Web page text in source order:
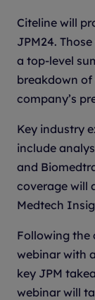
Citeline will
JPM24.
a top-level
breakdown
company’s
Key industry
include
and
coverage will
Medtech
Following the
webinar with
key JPM
webinar will